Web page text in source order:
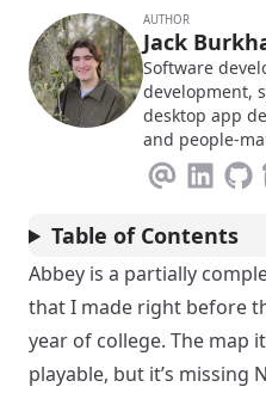
AUTHOR
Jack
Software
development,
desktop app
and people-
Table of Contents
Abbey is a partially
that I made right before
year of college. The map
playable, but it’s missing